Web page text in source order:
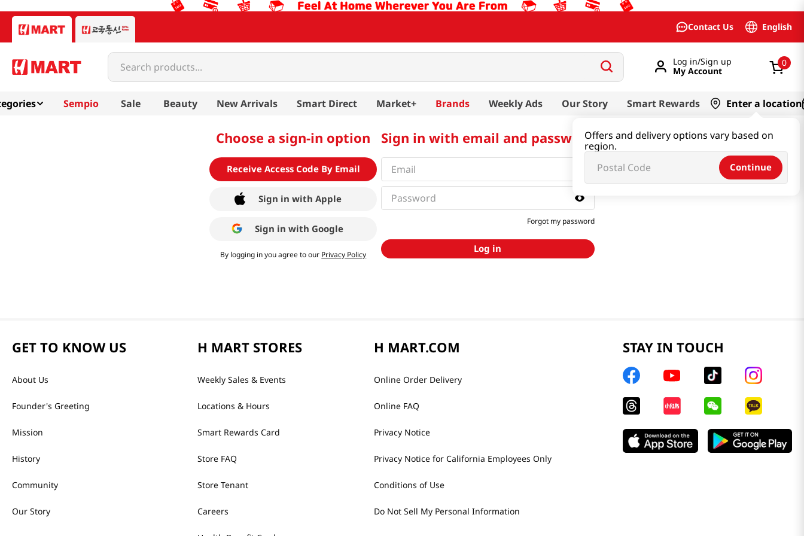
Contact Us English
Search products...
Log in/Sign up
My Account
0
Sempio Sale Beauty New Arrivals Smart Direct Market+ Brands Weekly Ads Our Story Smart Rewards Enter a location
Offers and delivery options vary based on
region.
Continue
Choose a sign-in option
Receive Access Code By Email
Sign in with Apple
Sign in with Google
By logging in you agree to our Privacy Policy
Sign in with email and password
Forgot my password
Log in
GET TO KNOW US
About Us
Founder's Greeting
Mission
History
Community
Our Story
H MART STORES
Weekly Sales & Events
Locations & Hours
Smart Rewards Card
Store FAQ
Store Tenant
Careers
H MART.COM
Online Order Delivery
Online FAQ
Privacy Notice
Privacy Notice for California Employees Only
Conditions of Use
Do Not Sell My Personal Information
STAY IN TOUCH